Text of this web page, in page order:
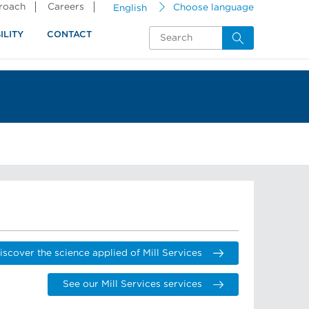
English Choose language
Careers
CONTACT
the science applied of Mill Services
See our Mill Services services